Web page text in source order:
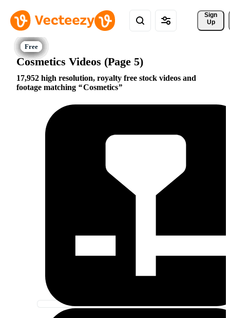
Sign
Up
Cosmetics Videos (Page 5)
17,952 high resolution, royalty free stock videos and
footage matching
Cosmetics